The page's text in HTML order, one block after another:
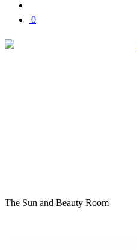
0
The Sun and Beauty Room